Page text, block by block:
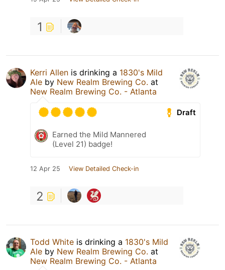
1
Kerri Allen is drinking a 1830's Mild
Ale by New Realm Brewing Co. at
New Realm Brewing Co. - Atlanta
Draft
Earned the Mild Mannered
(Level 21) badge!
12 Apr 25 View Detailed Check-in
2
Todd White is drinking a 1830's Mild
Ale by New Realm Brewing Co. at
New Realm Brewing Co. - Atlanta